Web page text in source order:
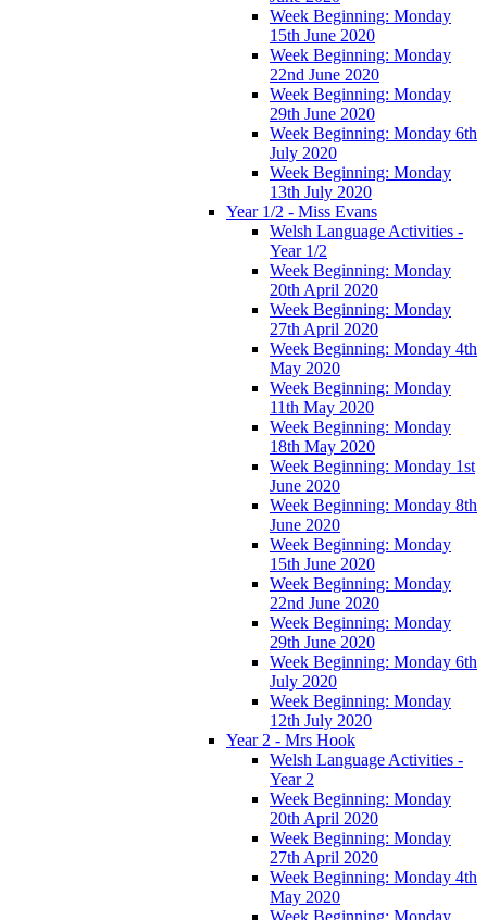
Week Beginning: Monday
15th June 2020
Week Beginning: Monday
22nd June 2020
Week Beginning: Monday
29th June 2020
Week Beginning: Monday 6th
July 2020
Week Beginning: Monday
13th July 2020
Year 1/2 - Miss Evans
Welsh Language Activities -
Year 1/2
Week Beginning: Monday
20th April 2020
Week Beginning: Monday
27th April 2020
Week Beginning: Monday 4th
May 2020
Week Beginning: Monday
11th May 2020
Week Beginning: Monday
18th May 2020
Week Beginning: Monday 1st
June 2020
Week Beginning: Monday 8th
June 2020
Week Beginning: Monday
15th June 2020
Week Beginning: Monday
22nd June 2020
Week Beginning: Monday
29th June 2020
Week Beginning: Monday 6th
July 2020
Week Beginning: Monday
12th July 2020
Year 2 - Mrs Hook
Welsh Language Activities -
Year 2
Week Beginning: Monday
20th April 2020
Week Beginning: Monday
27th April 2020
Week Beginning: Monday 4th
May 2020
Week Beginning: Monday